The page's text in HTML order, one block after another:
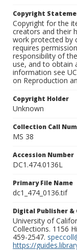
Copyright
Copyright for the
creators and their
work protected by
requires
responsibility of
use, and to obtain
information see
on Reproduction
Copyright Holder
Unknown
Collection Call
MS 38
Accession Number
DC1.474.0136L
Primary File Name
dc1_474_0136.tif
Digital Publisher
University of
Collections. 1156
459-2547.
https://